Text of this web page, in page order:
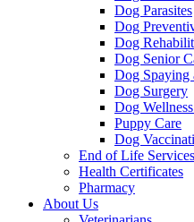
Dog Parasites
Dog
Dog
Dog Senior
Dog Spaying
Dog Surgery
Dog
Puppy Care
Dog
End of Life Services
Health Certificates
Pharmacy
About Us